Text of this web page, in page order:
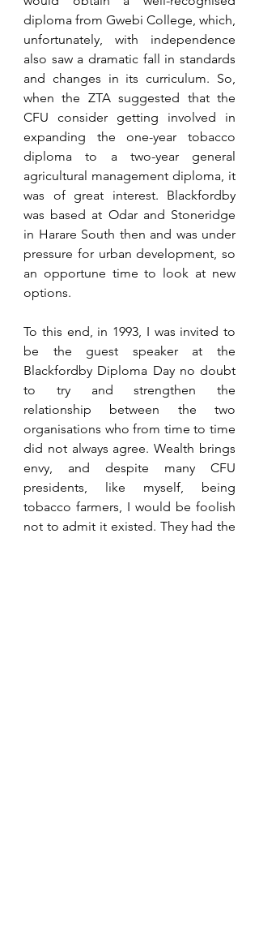
diploma from Gwebi College, which,
unfortunately, with independence
also saw a dramatic fall in standards
and changes in its curriculum. So,
when the ZTA suggested that the
CFU consider getting involved in
expanding the one-year tobacco
diploma to a two-year general
agricultural management diploma, it
was of great interest. Blackfordby
was based at Odar and Stoneridge
in Harare South then and was under
pressure for urban development, so
an opportune time to look at new
options.
To this end, in 1993, I was invited to
be the guest speaker at the
Blackfordby Diploma Day no doubt
to try and strengthen the
relationship between the two
organisations who from time to time
did not always agree. Wealth brings
envy, and despite many CFU
presidents, like myself, being
tobacco farmers, I would be foolish
not to admit it existed. They had the